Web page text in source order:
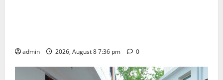
admin 2026, August 8 7:36 pm 0